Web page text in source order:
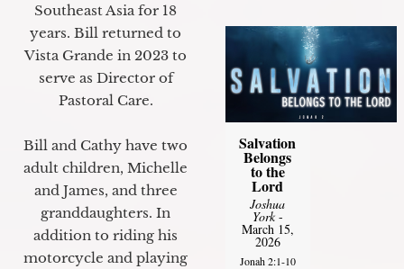
Southeast Asia for 18
years. Bill returned to
Vista Grande in 2023 to
serve as Director of
Pastoral Care.
Bill and Cathy have two
adult children, Michelle
and James, and three
granddaughters. In
addition to riding his
motorcycle and playing
Salvation
Belongs
to the
Lord
Joshua
York-
March 15,
2026
Jonah 2:1-10